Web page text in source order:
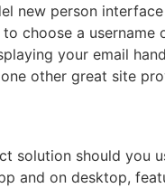
new person
choose a
your email
other great site
should you
and on desktop,